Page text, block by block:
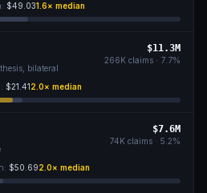
$49.031.6× median
bilateral
$11.3M
266K claims · 7.7%
$21.412.0× median
$7.6M
74K claims · 5.2%
$50.692.0× median